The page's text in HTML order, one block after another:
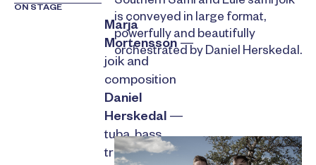
ON STAGE
Marja
Mortensson—
joik and
composition
Daniel
Herskedal—
tuba, bass
trumpet and
is conveyed in large format,
powerfully and beautifully
orchestrated by Daniel Herskedal.